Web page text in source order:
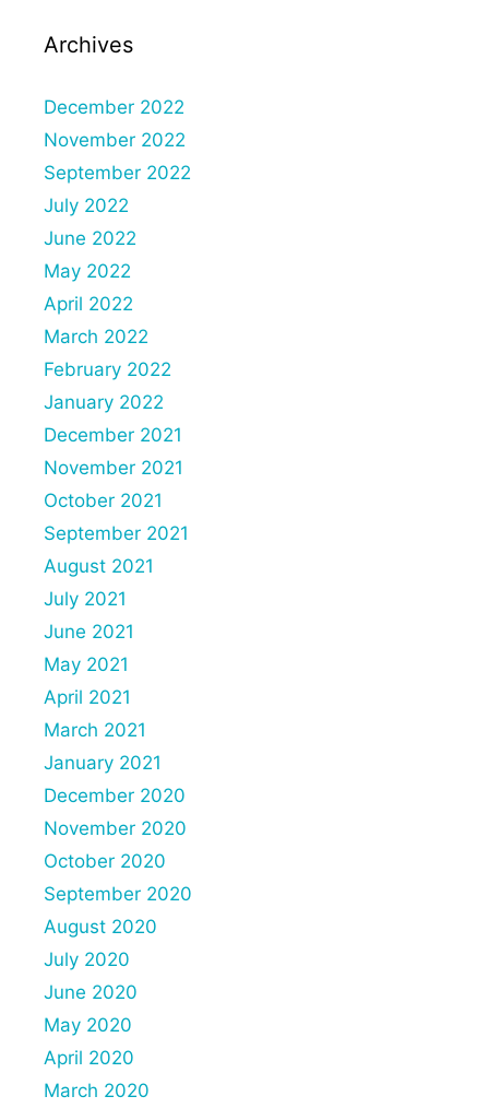
Archives
December 2022
November 2022
September 2022
July 2022
June 2022
May 2022
April 2022
March 2022
February 2022
January 2022
December 2021
November 2021
October 2021
September 2021
August 2021
July 2021
June 2021
May 2021
April 2021
March 2021
January 2021
December 2020
November 2020
October 2020
September 2020
August 2020
July 2020
June 2020
May 2020
April 2020
March 2020